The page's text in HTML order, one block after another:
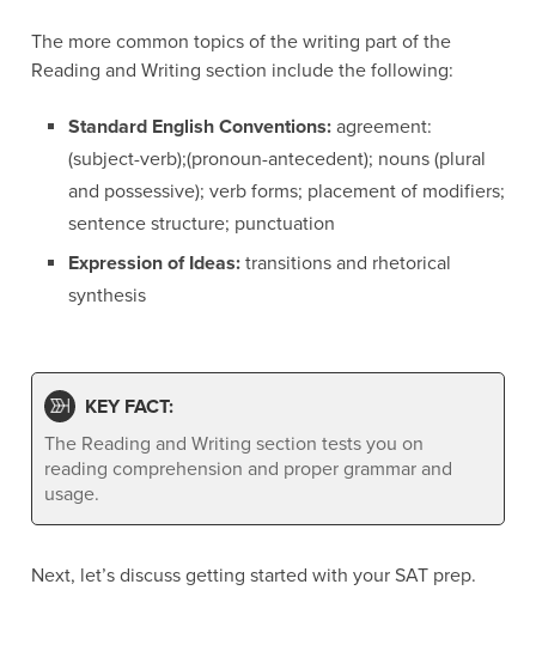
The more common topics of the writing part of the
Reading and Writing section include the following:
Standard English Conventions:agreement:
(subject-verb);(pronoun-antecedent); nouns (plural
and possessive); verb forms; placement of modifiers;
sentence structure; punctuation
Expression of Ideas:transitions and rhetorical
synthesis
KEY FACT:
The Reading and Writing section tests you on
reading comprehension and proper grammar and
usage.
Next, let’s discuss getting started with your SAT prep.